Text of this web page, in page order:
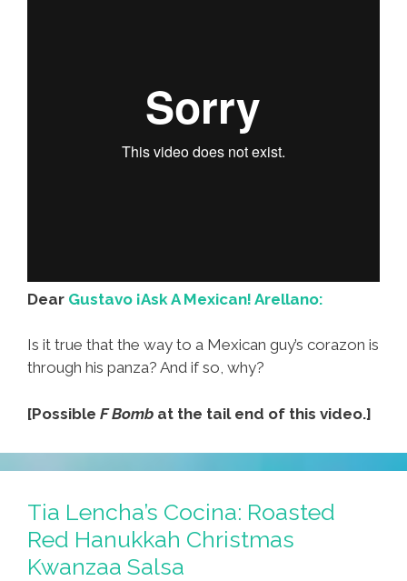
Dear Gustavo ¡Ask A Mexican! Arellano:
Is it true that the way to a Mexican guy’s corazon is
through his panza? And if so, why?
[Possible F Bomb at the tail end of this video.]
Tia Lencha’s Cocina: Roasted
Red Hanukkah Christmas
Kwanzaa Salsa